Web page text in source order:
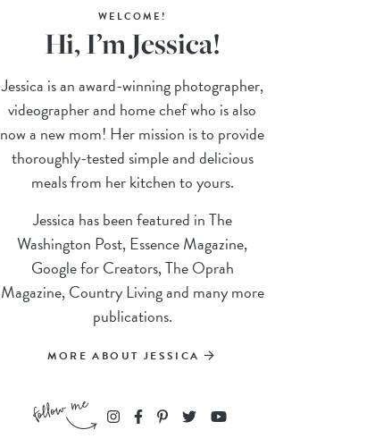
WELCOME!
Hi, I’m Jessica!
Jessica is an award-winning photographer,
videographer and home chef who is also
now a new mom! Her mission is to provide
thoroughly-tested simple and delicious
meals from her kitchen to yours.
Jessica has been featured in The
Washington Post, Essence Magazine,
Google for Creators, The Oprah
Magazine, Country Living and many more
publications.
MORE ABOUT JESSICA